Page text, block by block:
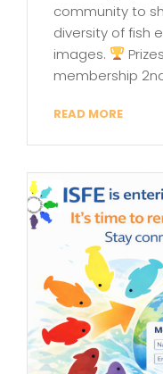
community to
diversity of fish
images.
membership
READ MORE